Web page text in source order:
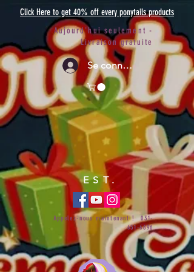
Click Here to get 40% off every ponytails products
Aujourd'hui seulement -
Livraison gratuite
Se connecter
EST.
Appelez-nous maintenant !031-
651-6696